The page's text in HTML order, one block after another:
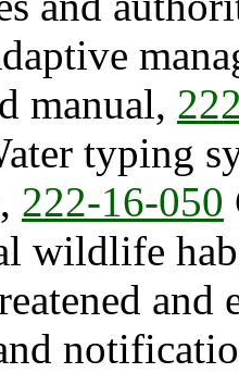
manual,
typing
222-16-050
wildlife
and